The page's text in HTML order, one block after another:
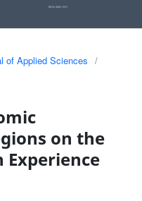
of Applied Sciences
/
on the
Experience